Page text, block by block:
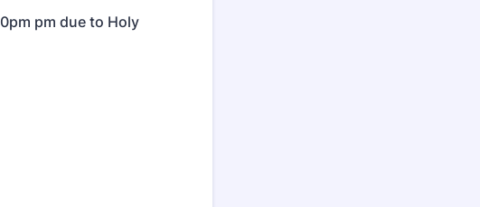
pm due to Holy